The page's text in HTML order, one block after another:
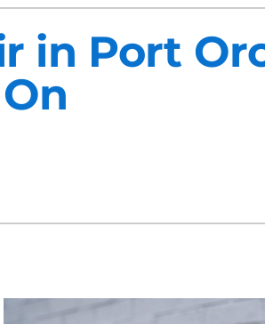
Commercial HVAC
Lennox Ventilation
in Port